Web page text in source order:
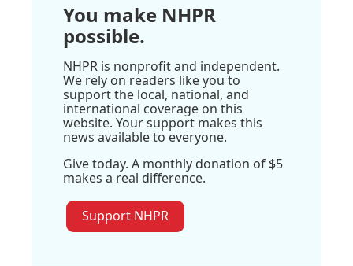
You make NHPR
possible.
NHPR is nonprofit and independent.
We rely on readers like you to
support the local, national, and
international coverage on this
website. Your support makes this
news available to everyone.
Give today. A monthly donation of $5
makes a real difference.
Support NHPR